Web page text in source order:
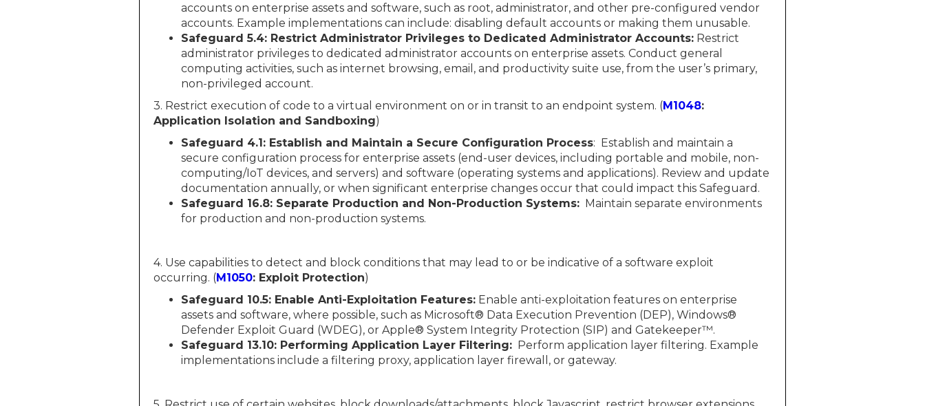
accounts on enterprise assets and software, such as root, administrator, and other pre-configured vendor
accounts. Example implementations can include: disabling default accounts or making them unusable.
Safeguard 5.4: Restrict Administrator Privileges to Dedicated Administrator Accounts: Restrict
administrator privileges to dedicated administrator accounts on enterprise assets. Conduct general
computing activities, such as internet browsing, email, and productivity suite use, from the user’s primary,
non-privileged account.
3. Restrict execution of code to a virtual environment on or in transit to an endpoint system. (M1048:
Application Isolation and Sandboxing)
Safeguard 4.1: Establish and Maintain a Secure Configuration Process: Establish and maintain a
secure configuration process for enterprise assets (end-user devices, including portable and mobile, non-
computing/IoT devices, and servers) and software (operating systems and applications). Review and update
documentation annually, or when significant enterprise changes occur that could impact this Safeguard.
Safeguard 16.8: Separate Production and Non-Production Systems: Maintain separate environments
for production and non-production systems.
4. Use capabilities to detect and block conditions that may lead to or be indicative of a software exploit
occurring. (M1050: Exploit Protection)
Safeguard 10.5: Enable Anti-Exploitation Features: Enable anti-exploitation features on enterprise
assets and software, where possible, such as Microsoft® Data Execution Prevention (DEP), Windows®
Defender Exploit Guard (WDEG), or Apple® System Integrity Protection (SIP) and Gatekeeper™.
Safeguard 13.10: Performing Application Layer Filtering: Perform application layer filtering. Example
implementations include a filtering proxy, application layer firewall, or gateway.